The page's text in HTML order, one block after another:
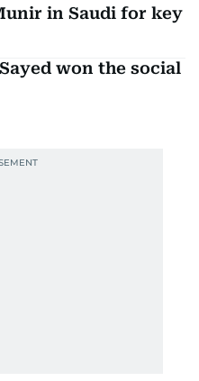
in Saudi for key
won the social